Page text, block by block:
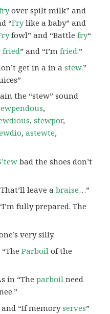
over spilt milk” and
“Frylike a baby” and
fowl” and “Battlefry“
fried” and “I’mfried.”
get in a in astew.”
the “stew” sound
,
,stewpor,
,astewte,
bad the shoes don’t
leave abraise…”
fully prepared. The
very silly.
“TheParboil of the
in “Theparboil need
and “If memoryserves”